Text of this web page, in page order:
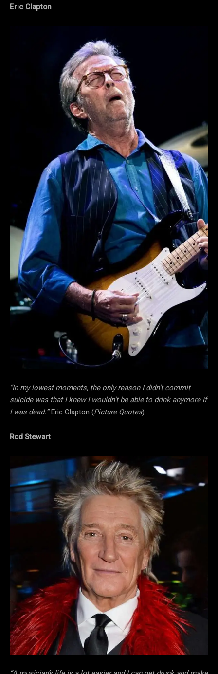
Eric Clapton
“In my lowest moments, the only reason I didn’t commit
suicide was that I knew I wouldn’t be able to drink anymore if
I was dead.”Eric Clapton (Picture Quotes)
Rod Stewart